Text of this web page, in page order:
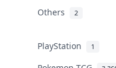
Others 2
PlayStation 1